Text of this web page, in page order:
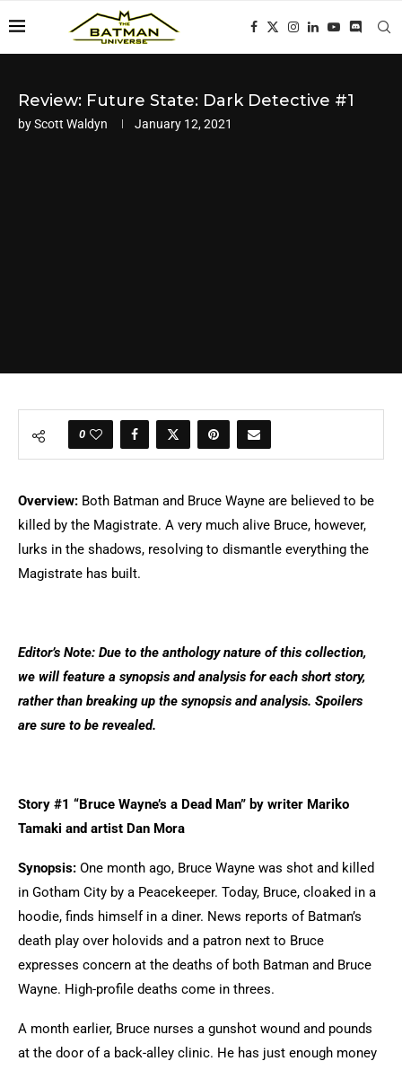
Review: Future State: Dark Detective #1
byScott Waldyn January 12, 2021
0
Overview: Both Batman and Bruce Wayne are believed to be
killed by the Magistrate. A very much alive Bruce, however,
lurks in the shadows, resolving to dismantle everything the
Magistrate has built.
Editor’s Note: Due to the anthology nature of this collection,
we will feature a synopsis and analysis for each short story,
rather than breaking up the synopsis and analysis. Spoilers
are sure to be revealed.
Story #1 “Bruce Wayne’s a Dead Man” by writer Mariko
Tamaki and artist Dan Mora
Synopsis: One month ago, Bruce Wayne was shot and killed
in Gotham City by a Peacekeeper. Today, Bruce, cloaked in a
hoodie, finds himself in a diner. News reports of Batman’s
death play over holovids and a patron next to Bruce
expresses concern at the deaths of both Batman and Bruce
Wayne. High-profile deaths come in threes.
A month earlier, Bruce nurses a gunshot wound and pounds
at the door of a back-alley clinic. He has just enough money